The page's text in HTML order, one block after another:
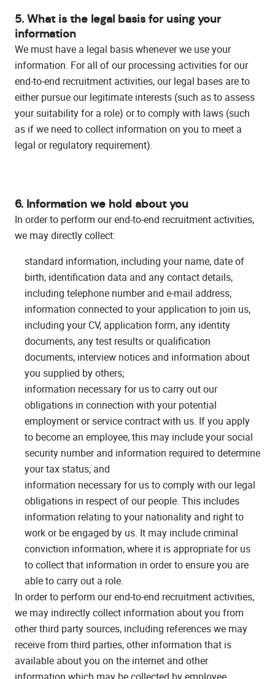
5. What is the legal basis for using your
information
We must have a legal basis whenever we use your
information. For all of our processing activities for our
end-to-end recruitment activities, our legal bases are to
either pursue our legitimate interests (such as to assess
your suitability for a role) or to comply with laws (such
as if we need to collect information on you to meet a
legal or regulatory requirement).
6. Information we hold about you
In order to perform our end-to-end recruitment activities,
we may directly collect:
standard information, including your name, date of
birth, identification data and any contact details,
including telephone number and e-mail address;
information connected to your application to join us,
including your CV, application form, any identity
documents, any test results or qualification
documents, interview notices and information about
you supplied by others;
information necessary for us to carry out our
obligations in connection with your potential
employment or service contract with us. If you apply
to become an employee, this may include your social
security number and information required to determine
your tax status; and
information necessary for us to comply with our legal
obligations in respect of our people. This includes
information relating to your nationality and right to
work or be engaged by us. It may include criminal
conviction information, where it is appropriate for us
to collect that information in order to ensure you are
able to carry out a role.
In order to perform our end-to-end recruitment activities,
we may indirectly collect information about you from
other third party sources, including references we may
receive from third parties, other information that is
available about you on the internet and other